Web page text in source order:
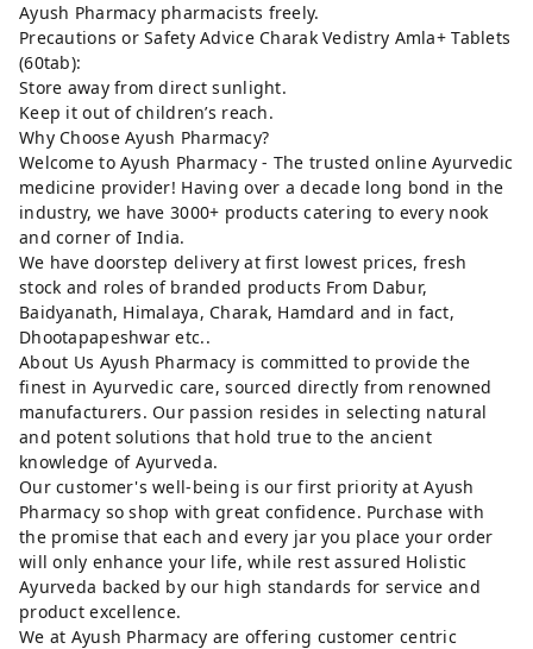
Ayush Pharmacy pharmacists freely.
Precautions or Safety Advice Charak Vedistry Amla+ Tablets
(60tab):
Store away from direct sunlight.
Keep it out of children’s reach.
Why Choose Ayush Pharmacy?
Welcome to Ayush Pharmacy - The trusted online Ayurvedic
medicine provider! Having over a decade long bond in the
industry, we have 3000+ products catering to every nook
and corner of India.
We have doorstep delivery at first lowest prices, fresh
stock and roles of branded products From Dabur,
Baidyanath, Himalaya, Charak, Hamdard and in fact,
Dhootapapeshwar etc..
About Us Ayush Pharmacy is committed to provide the
finest in Ayurvedic care, sourced directly from renowned
manufacturers. Our passion resides in selecting natural
and potent solutions that hold true to the ancient
knowledge of Ayurveda.
Our customer's well-being is our first priority at Ayush
Pharmacy so shop with great confidence. Purchase with
the promise that each and every jar you place your order
will only enhance your life, while rest assured Holistic
Ayurveda backed by our high standards for service and
product excellence.
We at Ayush Pharmacy are offering customer centric